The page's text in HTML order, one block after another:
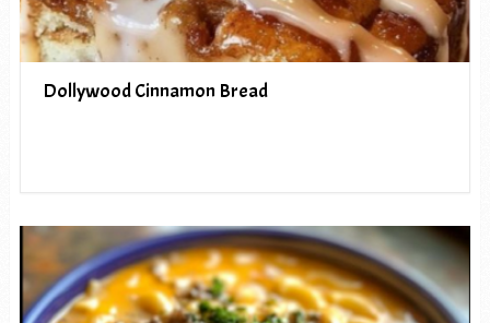
Dollywood Cinnamon Bread